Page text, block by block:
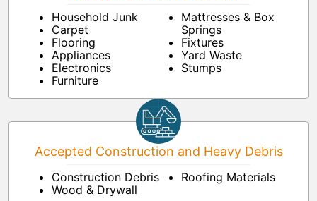
Household Junk
Carpet
Flooring
Appliances
Electronics
Furniture
Mattresses & Box
Springs
Fixtures
Yard Waste
Stumps
Accepted Construction and Heavy Debris
Construction Debris
Wood & Drywall
Roofing Materials